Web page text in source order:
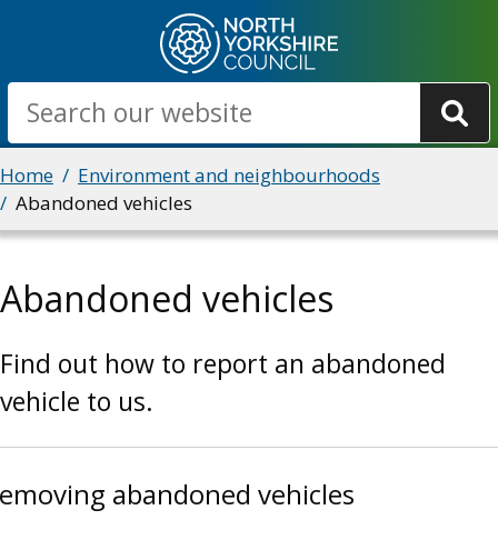
main
content
Search
Breadcrumbs
Home
Environment and neighbourhoods
Abandoned vehicles
Abandoned vehicles
Find out how to report an abandoned
vehicle to us.
abandoned vehicles